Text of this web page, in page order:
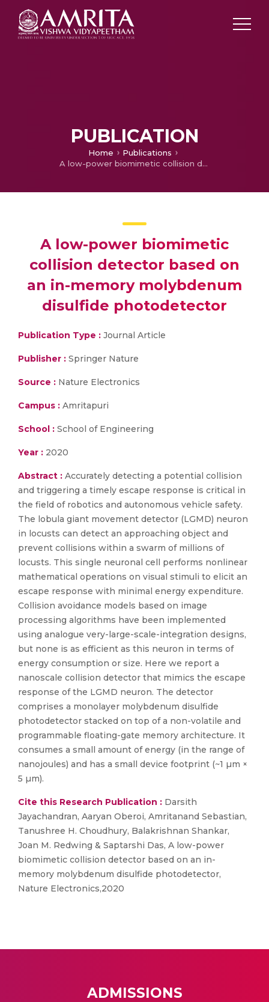
PUBLICATION
Home
Publications
A low-power biomimetic collision detector based on an in-memory molybdenum disulfide photodetector
A low-power biomimetic
collision detector based on
an in-memory molybdenum
disulfide photodetector
Publication Type : Journal Article
Publisher : Springer Nature
Source : Nature Electronics
Campus : Amritapuri
School : School of Engineering
Year : 2020
Abstract : Accurately detecting a potential collision
and triggering a timely escape response is critical in
the field of robotics and autonomous vehicle safety.
The lobula giant movement detector (LGMD) neuron
in locusts can detect an approaching object and
prevent collisions within a swarm of millions of
locusts. This single neuronal cell performs nonlinear
mathematical operations on visual stimuli to elicit an
escape response with minimal energy expenditure.
Collision avoidance models based on image
processing algorithms have been implemented
using analogue very-large-scale-integration designs,
but none is as efficient as this neuron in terms of
energy consumption or size. Here we report a
nanoscale collision detector that mimics the escape
response of the LGMD neuron. The detector
comprises a monolayer molybdenum disulfide
photodetector stacked on top of a non-volatile and
programmable floating-gate memory architecture. It
consumes a small amount of energy (in the range of
nanojoules) and has a small device footprint (~1 µm ×
5 µm).
Cite this Research Publication : Darsith
Jayachandran, Aaryan Oberoi, Amritanand Sebastian,
Tanushree H. Choudhury, Balakrishnan Shankar,
Joan M. Redwing & Saptarshi Das, A low-power
biomimetic collision detector based on an in-
memory molybdenum disulfide photodetector,
Nature Electronics,2020
ADMISSIONS